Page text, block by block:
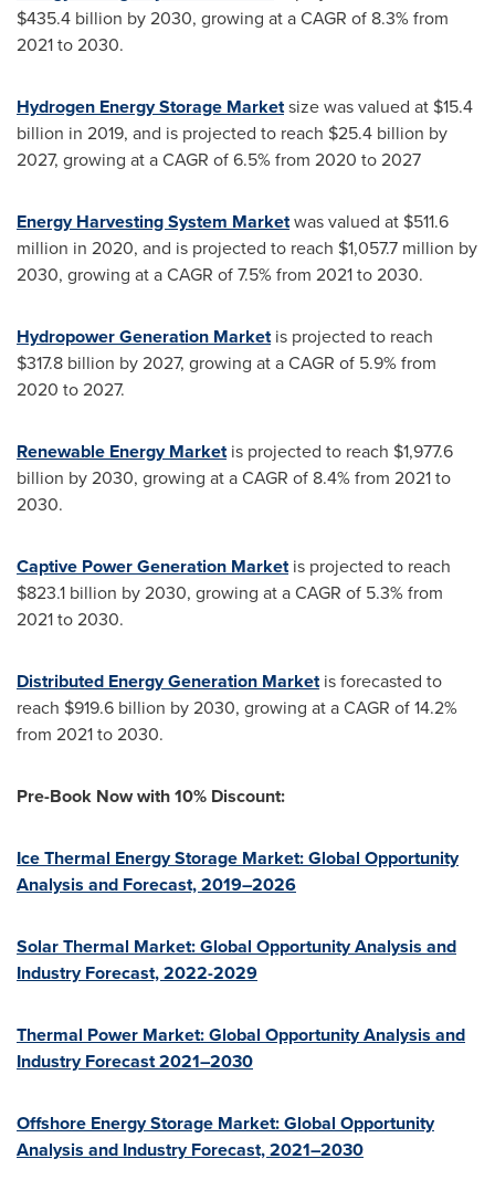
$435.4 billion by 2030, growing at a CAGR of 8.3% from
2021 to 2030.
Hydrogen Energy Storage Marketsize was valued at $15.4
billion in 2019, and is projected to reach $25.4 billion by
2027, growing at a CAGR of 6.5% from 2020 to 2027
Energy Harvesting System Marketwas valued at $511.6
million in 2020, and is projected to reach $1,057.7 million by
2030, growing at a CAGR of 7.5% from 2021 to 2030.
Hydropower Generation Marketis projected to reach
$317.8 billion by 2027, growing at a CAGR of 5.9% from
2020 to 2027.
Renewable Energy Marketis projected to reach $1,977.6
billion by 2030, growing at a CAGR of 8.4% from 2021 to
2030.
Captive Power Generation Marketis projected to reach
$823.1 billion by 2030, growing at a CAGR of 5.3% from
2021 to 2030.
Distributed Energy Generation Marketis forecasted to
reach $919.6 billion by 2030, growing at a CAGR of 14.2%
from 2021 to 2030.
Pre-Book Now with 10% Discount:
Ice Thermal Energy Storage Market: Global Opportunity
Analysis and Forecast, 2019–2026
Solar Thermal Market: Global Opportunity Analysis and
Industry Forecast, 2022-2029
Thermal Power Market: Global Opportunity Analysis and
Industry Forecast 2021–2030
Offshore Energy Storage Market: Global Opportunity
Analysis and Industry Forecast, 2021–2030